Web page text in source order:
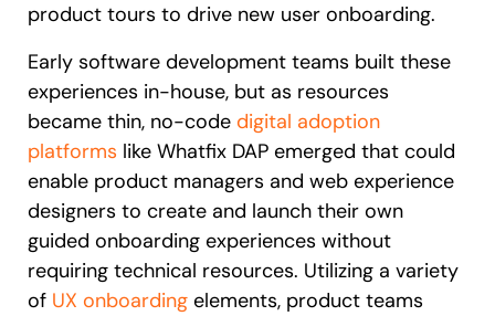
product tours to drive new user onboarding.
Early software development teams built these
experiences in-house, but as resources
became thin, no-code digital adoption
platforms like Whatfix DAP emerged that could
enable product managers and web experience
designers to create and launch their own
guided onboarding experiences without
requiring technical resources. Utilizing a variety
of UX onboarding elements, product teams